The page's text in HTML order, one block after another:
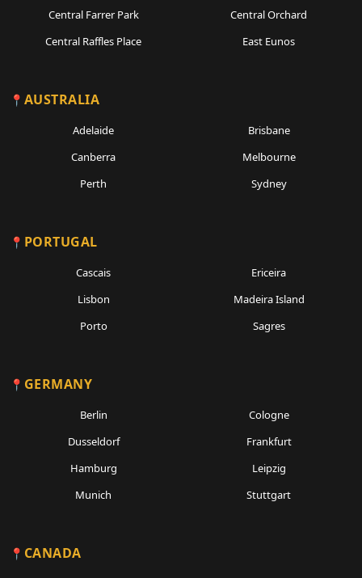
Central Farrer Park
Central Orchard
Central Raffles Place
East Eunos
AUSTRALIA
Adelaide
Brisbane
Canberra
Melbourne
Perth
Sydney
PORTUGAL
Cascais
Ericeira
Lisbon
Madeira Island
Porto
Sagres
GERMANY
Berlin
Cologne
Dusseldorf
Frankfurt
Hamburg
Leipzig
Munich
Stuttgart
CANADA